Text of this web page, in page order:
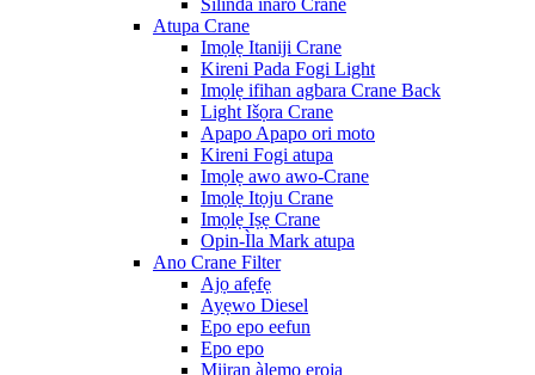
Silinda inaro Crane
Atupa Crane
Imọlẹ Itaniji Crane
Kireni Pada Fogi Light
Imọlẹ ifihan agbara Crane Back
Light Išọra Crane
Apapo Apapo ori moto
Kireni Fogi atupa
Imọlẹ awo awo-Crane
Imọlẹ Itọju Crane
Imọlẹ Iṣẹ Crane
Opin-Ìla Mark atupa
Ano Crane Filter
Ajọ afẹfẹ
Ayẹwo Diesel
Epo epo eefun
Epo epo
Miiran àlẹmọ eroja